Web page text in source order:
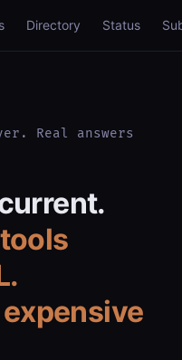
Directory Status
Real answers